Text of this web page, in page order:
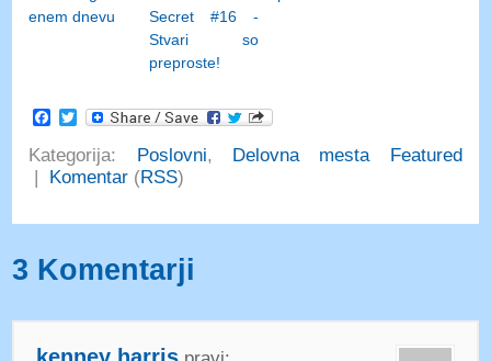
enem dnevu
Secret #16 -
Stvari so
preproste!
Facebook
Twitter
Kategorija: Poslovni,
Delovna mesta Featured
Komentar (RSS)
3 Komentarji